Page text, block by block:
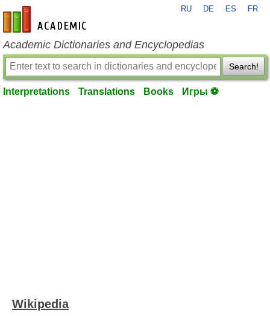
en-academic.com
RU DE ES FR
Academic Dictionaries and Encyclopedias
Search!
Interpretations Translations Books Игры ⚽
Wikipedia